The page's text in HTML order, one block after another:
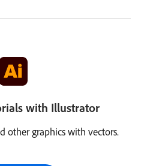
with Illustrator
other graphics with vectors.